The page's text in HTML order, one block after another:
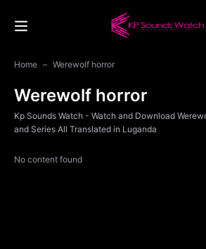
Home Werewolf horror
Werewolf horror
Kp Sounds Watch - Watch and Download
and Series All Translated in Luganda
No content found